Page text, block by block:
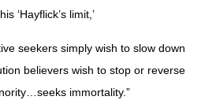
‘Hayflick’s limit,’
seekers simply wish to slow down
believers wish to stop or reverse
immortality.”